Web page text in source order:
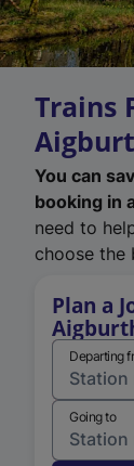
Trains
You can
booking in
need to
choose the
Plan a
Departing
Going to